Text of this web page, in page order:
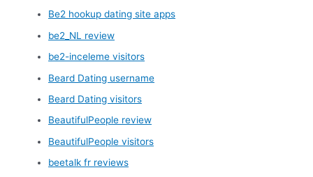
Be2 hookup dating site apps
be2_NL review
be2-inceleme visitors
Beard Dating username
Beard Dating visitors
BeautifulPeople review
BeautifulPeople visitors
beetalk fr reviews